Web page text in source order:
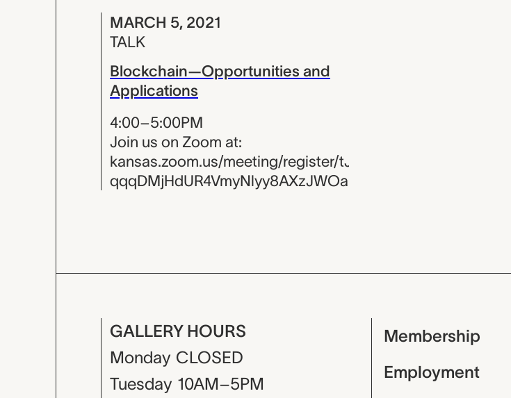
MARCH 5, 2021
TALK
Blockchain—Opportunities and
Applications
4:00–5:00PM
Join us on Zoom at:
kansas.zoom.us/meeting/register/tJivf-
qqqDMjHdUR4VmyNlyy8AXzJWOa6Tl8
GALLERY HOURS
Monday CLOSED
Tuesday 10AM–5PM
Membership
Employment